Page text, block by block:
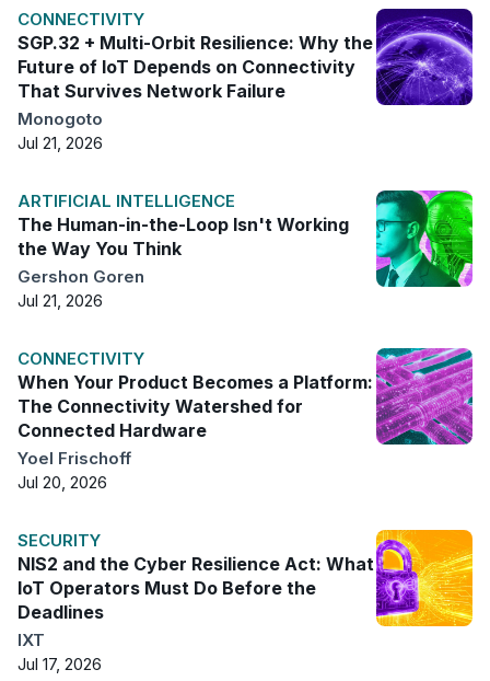
CONNECTIVITY
SGP.32 + Multi-Orbit Resilience: Why the
Future of IoT Depends on Connectivity
That Survives Network Failure
Monogoto
Jul 21, 2026
ARTIFICIAL INTELLIGENCE
The Human-in-the-Loop Isn't Working
the Way You Think
Gershon Goren
Jul 21, 2026
CONNECTIVITY
When Your Product Becomes a Platform:
The Connectivity Watershed for
Connected Hardware
Yoel Frischoff
Jul 20, 2026
SECURITY
NIS2 and the Cyber Resilience Act: What
IoT Operators Must Do Before the
Deadlines
IXT
Jul 17, 2026